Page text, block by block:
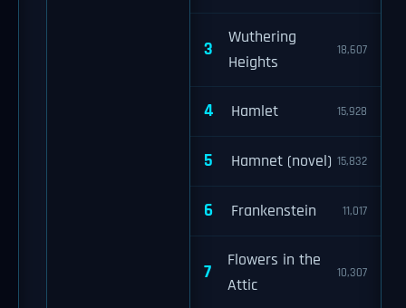
3
Wuthering
Heights
18,607
4 Hamlet 15,928
5 Hamnet (novel) 15,832
6 Frankenstein 11,017
7
Flowers in the
Attic
10,307